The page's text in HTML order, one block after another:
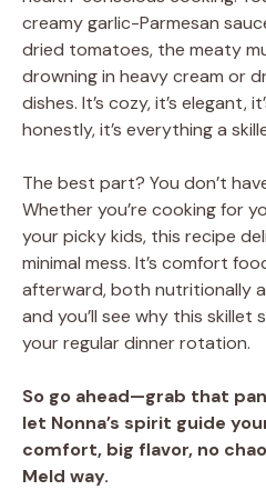
creamy garlic-Parmesan
dried tomatoes, the meaty
drowning in heavy cream or
dishes. It’s cozy, it’s elegant,
honestly, it’s everything a
The best part? You don’t
Whether you’re cooking for
your picky kids, this recipe
minimal mess. It’s comfort
afterward, both nutritionally
and you’ll see why this skillet
your regular dinner rotation.
So go ahead—grab that
let Nonna’s spirit guide
comfort, big flavor, no
Meld way.